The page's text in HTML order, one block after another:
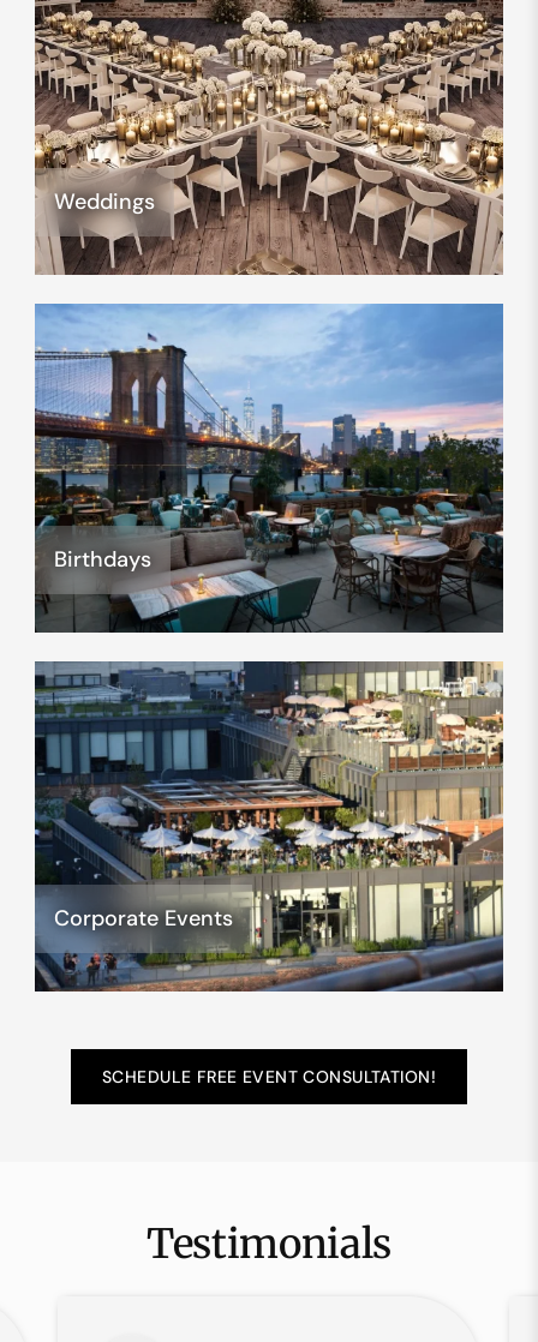
Weddings
Birthdays
Corporate Events
SCHEDULE FREE EVENT CONSULTATION!
Testimonials